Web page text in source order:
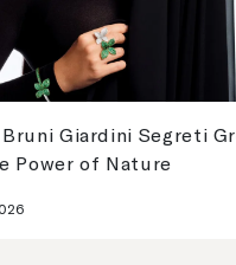
Giardini Segreti
Power of Nature